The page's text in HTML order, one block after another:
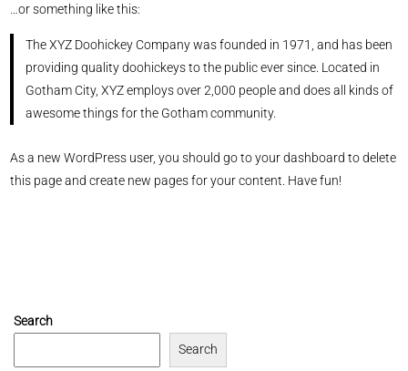
…or something like this:
The XYZ Doohickey Company was founded in 1971, and has been
providing quality doohickeys to the public ever since. Located in
Gotham City, XYZ employs over 2,000 people and does all kinds of
awesome things for the Gotham community.
As a new WordPress user, you should go toyour dashboard to delete
this page and create new pages for your content. Have fun!
Search
Search